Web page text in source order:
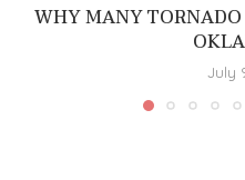
WHY MANY
July